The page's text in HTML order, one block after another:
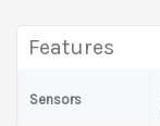
Features
Sensors